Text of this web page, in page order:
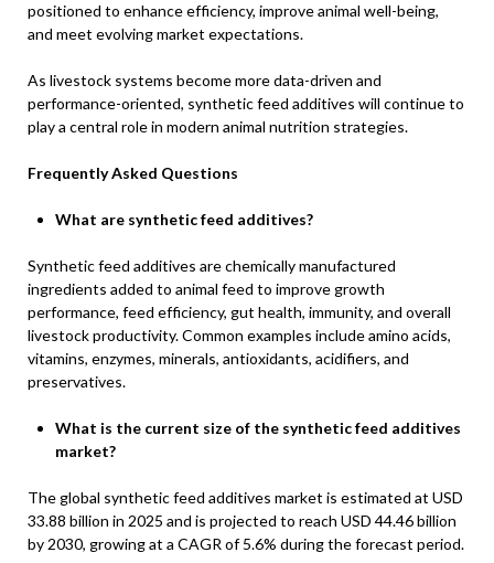
positioned to enhance efficiency, improve animal well-being,
and meet evolving market expectations.
As livestock systems become more data-driven and
performance-oriented, synthetic feed additives will continue to
play a central role in modern animal nutrition strategies.
Frequently Asked Questions
What are synthetic feed additives?
Synthetic feed additives are chemically manufactured
ingredients added to animal feed to improve growth
performance, feed efficiency, gut health, immunity, and overall
livestock productivity. Common examples include amino acids,
vitamins, enzymes, minerals, antioxidants, acidifiers, and
preservatives.
What is the current size of the synthetic feed additives
market?
The global synthetic feed additives market is estimated at USD
33.88 billion in 2025 and is projected to reach USD 44.46 billion
by 2030, growing at a CAGR of 5.6% during the forecast period.